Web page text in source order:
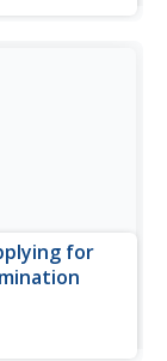
as they refer
for
to
the